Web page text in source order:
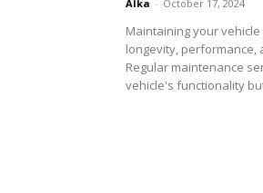
Alka - October 17, 2024
Maintaining your
longevity, performance,
Regular maintenance
vehicle's functionality